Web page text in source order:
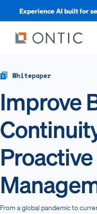
Experience AI built for
Whitepaper
Improve
From a global pandemic to